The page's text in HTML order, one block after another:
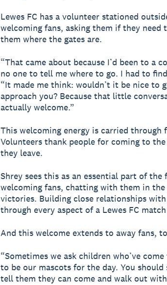
Lewes FC has a volunteer stationed
welcoming fans, asking them if they need
them where the gates are.
“That came about because I’d been to a
no one to tell me where to go. I had to
“It made me think: wouldn’t it be nice to
approach you? Because that little
actually welcome.”
This welcoming energy is carried
Volunteers thank people for coming to
they leave.
Shrey sees this as an essential part of
welcoming fans, chatting with them in
victories. Building close relationships
through every aspect of a Lewes FC
And this welcome extends to away fans,
“Sometimes we ask children who’ve
to be our mascots for the day. You
tell them they can come and walk out